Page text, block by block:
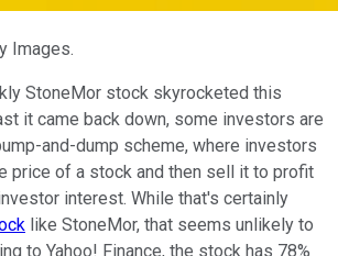
Images.
StoneMor stock skyrocketed this
it came back down, some investors are
and-dump scheme, where investors
price of a stock and then sell it to profit
interest. While that's certainly
like StoneMor, that seems unlikely to
to Yahoo! Finance, the stock has 78%